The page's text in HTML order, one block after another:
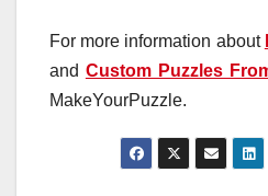
For more information about
and Custom Puzzles
MakeYourPuzzle.